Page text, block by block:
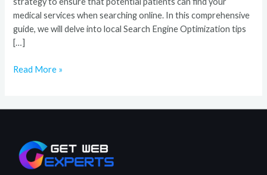
medical services when searching online. In this comprehensive
guide, we will delve into local Search Engine Optimization tips
[…]
Read More »